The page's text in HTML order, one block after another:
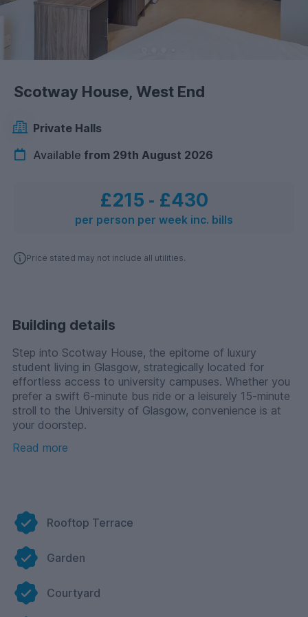
Scotway House, West End
Private Halls
Available from 29th August 2026
£215 ‐ £430
per person per week inc. bills
Price stated may not include all utilities.
Building details
Step into Scotway House, the epitome of luxury
student living in Glasgow, strategically located for
effortless access to university campuses. Whether you
prefer a swift 6-minute bus ride or a leisurely 15-minute
stroll to the University of Glasgow, convenience is at
your doorstep.
Additionally, Glasgow Caledonian University is a 24-
about being late for class.
Let's explore the exceptional features designed to
enhance your student living experience at Scotway
House.
Our friendly concierge team is available round-the-
clock to assist you with any queries or concerns,
Read more
Rooftop Terrace
Garden
Courtyard